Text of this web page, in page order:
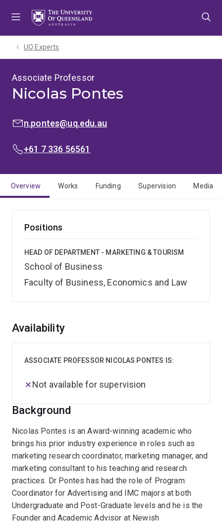
UQ Experts
Associate Professor
Nicolas Pontes
EMAIL:n.pontes@uq.edu.au
PHONE:
+61 7 336 56561
Overview Works Funding Supervision Media
Positions
HEAD OF DEPARTMENT - MARKETING & TOURISM
School of Business
Faculty of Business, Economics and Law
Overview
Background
Nicolas Pontes is an Award-winning academic who
brings his prior industry experience in roles such as
marketing research coordinator, marketing manager, and
marketing consultant to his teaching and research
practices. Dr Pontes has had the role of Program
Coordinator for Advertising and IMC majors at both
Undergraduate and Post-Graduate levels and he is the
Founder and Academic Advisor at Newish
Availability
ASSOCIATE PROFESSOR NICOLAS PONTES IS:
Not available for supervision